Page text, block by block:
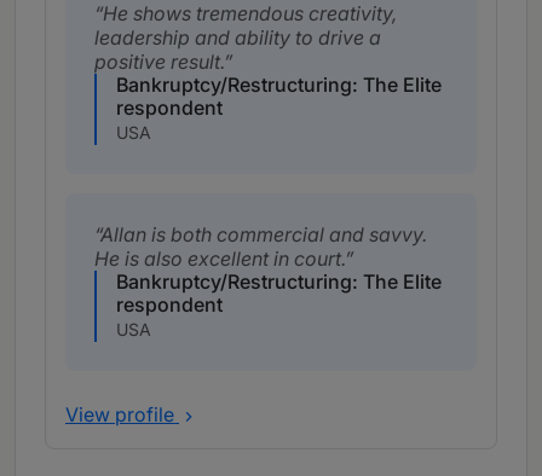
He shows tremendous creativity,
leadership and ability to drive a
positive result.
Bankruptcy/Restructuring: The Elite
respondent
USA
Allan is both commercial and savvy.
He is also excellent in court.
Bankruptcy/Restructuring: The Elite
respondent
USA
View profile